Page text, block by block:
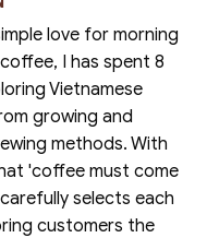
love for morning
I has spent 8
Vietnamese
growing and
methods. With
'coffee must come
selects each
customers the